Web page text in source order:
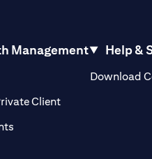
Management
Client(opens in a new tab)
Help &
Download